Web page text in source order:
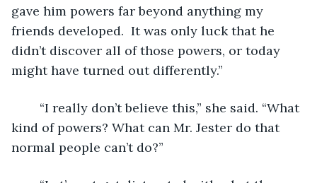
gave him powers far beyond anything my
friends developed.  It was only luck that he
didn’t discover all of those powers, or today
might have turned out differently.”
kind of powers? What can Mr. Jester do that
normal people can’t do?”